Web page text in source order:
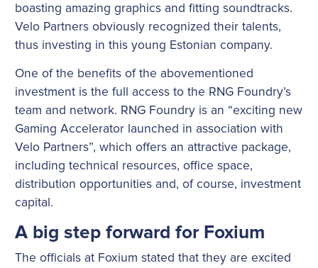
boasting amazing graphics and fitting soundtracks.
Velo Partners obviously recognized their talents,
thus investing in this young Estonian company.
One of the benefits of the abovementioned
investment is the full access to the RNG Foundry’s
team and network. RNG Foundry is an “exciting new
Gaming Accelerator launched in association with
Velo Partners”, which offers an attractive package,
including technical resources, office space,
distribution opportunities and, of course, investment
capital.
A big step forward for Foxium
The officials at Foxium stated that they are excited